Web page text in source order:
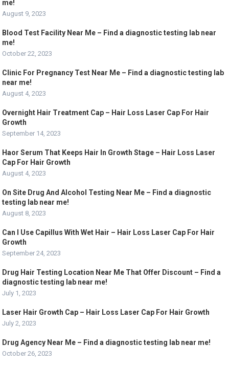
me!
August 9, 2023
Blood Test Facility Near Me – Find a diagnostic testing lab near
me!
October 22, 2023
Clinic For Pregnancy Test Near Me – Find a diagnostic testing lab
near me!
August 4, 2023
Overnight Hair Treatment Cap – Hair Loss Laser Cap For Hair
Growth
September 14, 2023
Haor Serum That Keeps Hair In Growth Stage – Hair Loss Laser
Cap For Hair Growth
August 4, 2023
On Site Drug And Alcohol Testing Near Me – Find a diagnostic
testing lab near me!
August 8, 2023
Can I Use Capillus With Wet Hair – Hair Loss Laser Cap For Hair
Growth
September 24, 2023
Drug Hair Testing Location Near Me That Offer Discount – Find a
diagnostic testing lab near me!
July 1, 2023
Laser Hair Growth Cap – Hair Loss Laser Cap For Hair Growth
July 2, 2023
Drug Agency Near Me – Find a diagnostic testing lab near me!
October 26, 2023